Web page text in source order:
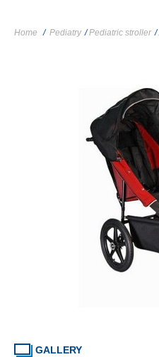
Home / Pediatry / Pediatric stroller /
GALLERY